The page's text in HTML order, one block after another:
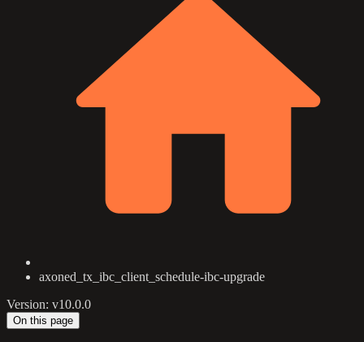
axoned_tx_ibc_client_schedule-ibc-upgrade
Version: v10.0.0
On this page